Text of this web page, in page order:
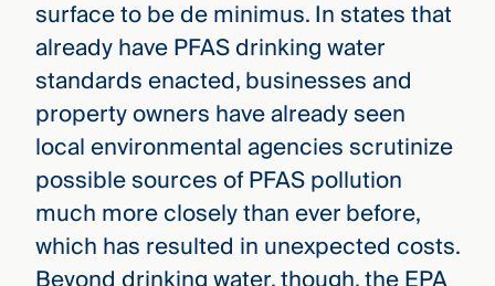
surface to be de minimus. In states that
already have PFAS drinking water
standards enacted, businesses and
property owners have already seen
local environmental agencies scrutinize
possible sources of PFAS pollution
much more closely than ever before,
which has resulted in unexpected costs.